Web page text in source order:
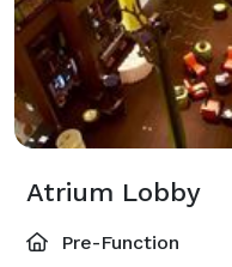
Atrium Lobby
Pre-Function